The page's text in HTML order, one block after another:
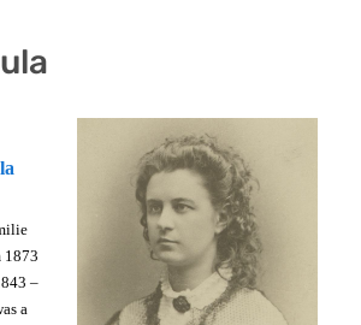
1873
–
a